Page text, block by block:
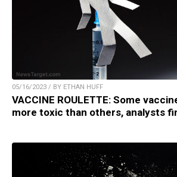
05/16/2023 / BY ETHAN HUFF
VACCINE ROULETTE: Some
more toxic than others, analysts